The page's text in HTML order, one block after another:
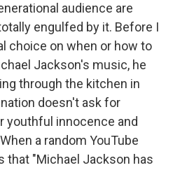
audience are
engulfed by it. Before I
choice on when or how to
Jackson's music, he
through the kitchen in
doesn't ask for
youthful innocence and
a random YouTube
that "Michael Jackson has